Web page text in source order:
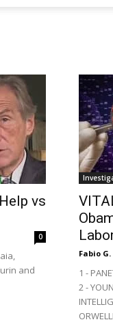
vs
0
and
Fabio
1 -
2 -